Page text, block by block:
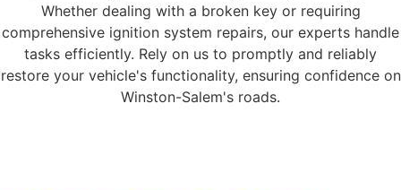
Whether dealing with a broken key or requiring
comprehensive ignition system repairs, our experts handle
tasks efficiently. Rely on us to promptly and reliably
restore your vehicle's functionality, ensuring confidence on
Winston-Salem's roads.